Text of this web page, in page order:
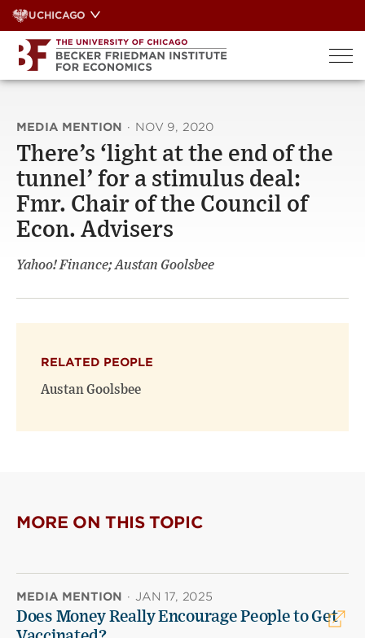
Skip
to
content
UCHICAGO
MEDIA MENTION · NOV 9, 2020
There’s ‘light at the end of the
tunnel’ for a stimulus deal:
Fmr. Chair of the Council of
Econ. Advisers
Yahoo! Finance; Austan Goolsbee
RELATED PEOPLE
Austan Goolsbee
MORE ON THIS TOPIC
MEDIA MENTION · JAN 17, 2025
Does Money Really Encourage People to Get